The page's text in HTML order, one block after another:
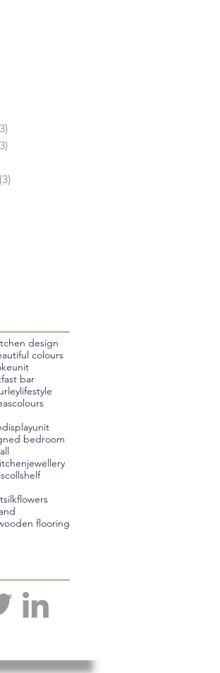
(3)
design
colours
bar
colours
displayunit
bedroom
jewellery
shelf
silkflowers
flooring